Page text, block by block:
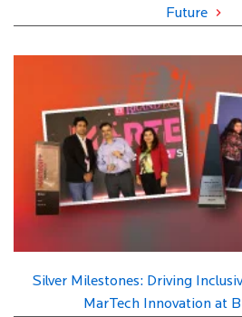
Future
Silver Milestones: Driving
MarTech Innovation at